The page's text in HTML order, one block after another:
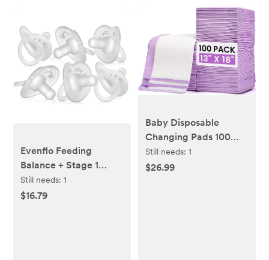
Evenflo Feeding
Balance + Stage 1
Cylindrical Silicone
Pacifier 0-6m - Clear -
Still needs:1
$16.79
Baby Disposable
Changing Pads 100
Pack Disposable Baby
Underpads Ultra Soft
Still needs: 1
$26.99